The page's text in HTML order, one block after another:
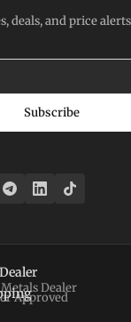
deals, and price
Subscribe
Dealer
Approved